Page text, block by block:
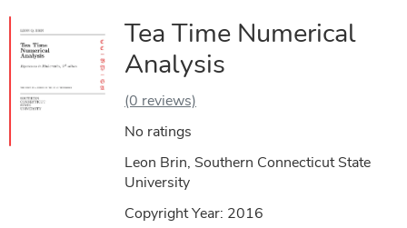
Tea Time Numerical
Analysis
(0 reviews)
No ratings
Leon Brin, Southern Connecticut State
University
Copyright Year: 2016